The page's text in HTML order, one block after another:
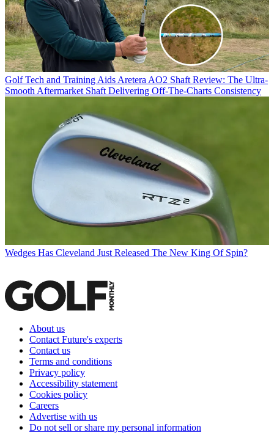
Golf Tech and Training Aids Aretera AO2 Shaft Review: The Ultra-
Smooth Aftermarket Shaft Delivering Off-The-Charts Consistency
Wedges Has Cleveland Just Released The New King Of Spin?
About us
Contact Future's experts
Contact us
Terms and conditions
Privacy policy
Accessibility statement
Cookies policy
Careers
Advertise with us
Do not sell or share my personal information